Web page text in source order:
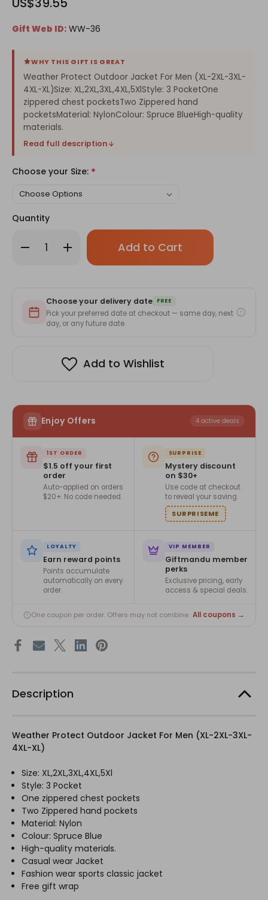
Gift Web ID: WW-36
WHY THIS GIFT IS GREAT
Weather Protect Outdoor Jacket For Men (XL-2XL-3XL-
4XL-XL)Size: XL,2XL,3XL,4XL,5XlStyle: 3 PocketOne
zippered chest pocketsTwo Zippered hand
pocketsMaterial: NylonColour: Spruce BlueHigh-quality
materials.
Read full description
Choose your Size: *
Quantity
Decrease
Quantity
Men
(XL-
Increase
Quantity
Weather
For
Men
(XL-
2XL-
Only
in
Choose your delivery date FREE
Pick your preferred date at checkout — same day, next
day, or any future date.
Add to Wishlist
Enjoy Offers 4 active deals
1ST ORDER
$1.5 off your first
order
Auto-applied on orders
$20+. No code needed.
SURPRISE
Mystery discount
on $30+
Use code at checkout
to reveal your saving.
SURPRISEME
LOYALTY
Earn reward points
Points accumulate
automatically on every
order.
VIP MEMBER
Giftmandu member
perks
Exclusive pricing, early
access & special deals.
One coupon per order. Offers may not combine. All coupons →
Description
Weather Protect Outdoor Jacket For Men (XL-2XL-3XL-
4XL-XL)
Size: XL,2XL,3XL,4XL,5Xl
Style: 3 Pocket
One zippered chest pockets
Two Zippered hand pockets
Material: Nylon
Colour: Spruce Blue
High-quality materials.
Casual wear Jacket
Fashion wear sports classic jacket
Free gift wrap